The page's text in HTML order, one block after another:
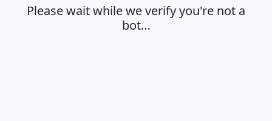
Please wait while we verify you're not a
bot…